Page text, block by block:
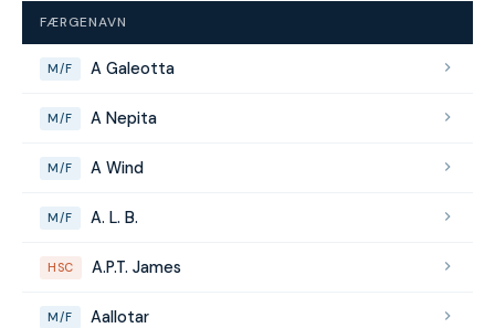
FÆRGENAVN
M/F A Galeotta
M/F A Nepita
M/F A Wind
M/F A. L. B.
HSC A.P.T. James
M/F Aallotar